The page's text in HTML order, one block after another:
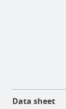
Data sheet